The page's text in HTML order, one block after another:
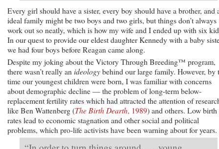
Every girl should have a sister, every boy should have a brother, and
ideal family might be two boys and two girls, but things don’t always
work out so neatly, which is how my wife and I ended up with six
In our quest to provide our eldest daughter Kennedy with a baby
we had four boys before Reagan came along.
Despite my joking about the Victory Through Breeding™ program,
there wasn’t really an ideologybehind our large family. However, by
time our youngest children were born, I was familiar with concerns
about demographic decline — the problem of long-term below-
replacement fertility rates which had attracted the attention of
like Ben Wattenberg (The Birth Dearth, 1989) and others. Low birth
rates lead to economic stagnation and other social and political
problems, which pro-life activists have been warning about for years.